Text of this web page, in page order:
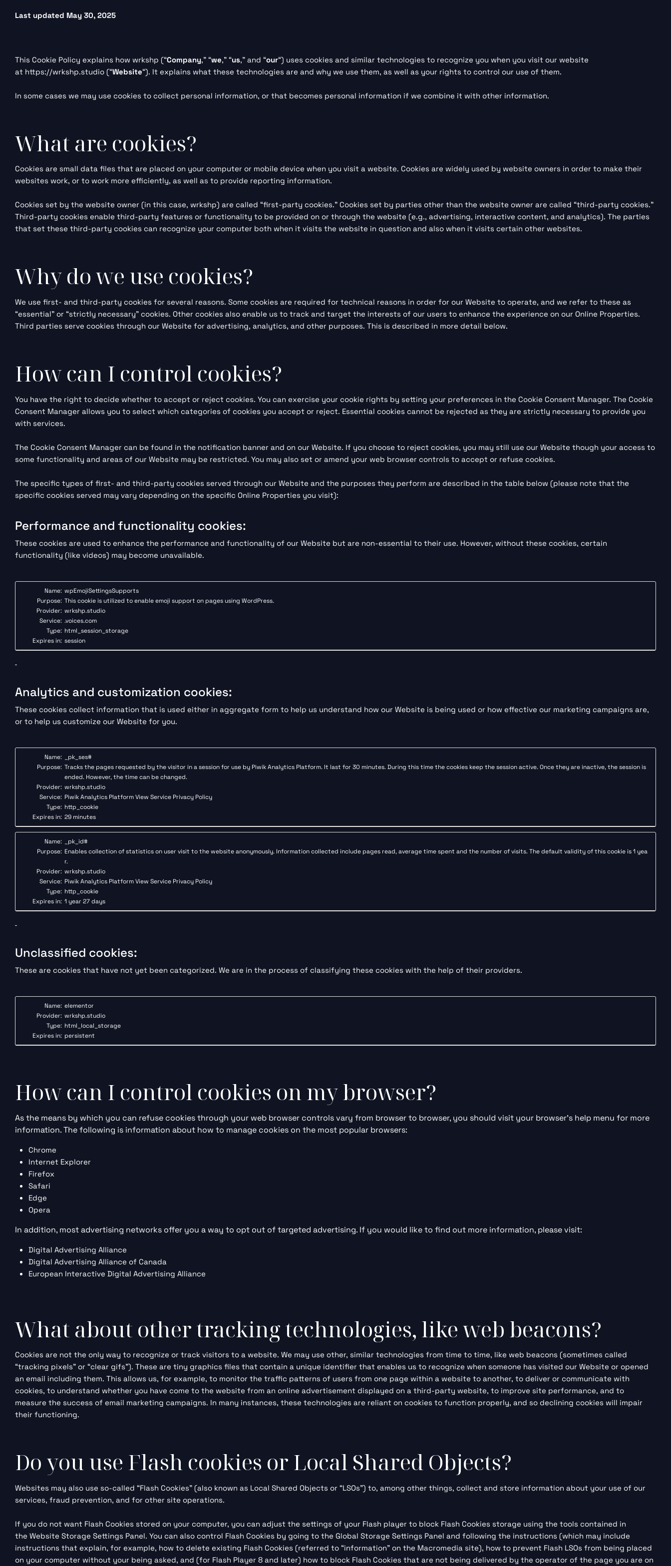
Last updated May 30, 2025
This Cookie Policy explains how wrkshp (“Company,” “we,” “us,” and “our“) uses cookies and similar technologies to recognize you when you visit our website
at https://wrkshp.studio (“Website“). It explains what these technologies are and why we use them, as well as your rights to control our use of them.
In some cases we may use cookies to collect personal information, or that becomes personal information if we combine it with other information.
What are cookies?
Cookies are small data files that are placed on your computer or mobile device when you visit a website. Cookies are widely used by website owners in order to make their
websites work, or to work more efficiently, as well as to provide reporting information.
Cookies set by the website owner (in this case, wrkshp) are called “first-party cookies.” Cookies set by parties other than the website owner are called “third-party cookies.”
Third-party cookies enable third-party features or functionality to be provided on or through the website (e.g., advertising, interactive content, and analytics). The parties
that set these third-party cookies can recognize your computer both when it visits the website in question and also when it visits certain other websites.
Why do we use cookies?
We use first- and third-party cookies for several reasons. Some cookies are required for technical reasons in order for our Website to operate, and we refer to these as
“essential” or “strictly necessary” cookies. Other cookies also enable us to track and target the interests of our users to enhance the experience on our Online Properties.
Third parties serve cookies through our Website for advertising, analytics, and other purposes. This is described in more detail below.
How can I control cookies?
You have the right to decide whether to accept or reject cookies. You can exercise your cookie rights by setting your preferences in the Cookie Consent Manager. The Cookie
Consent Manager allows you to select which categories of cookies you accept or reject. Essential cookies cannot be rejected as they are strictly necessary to provide you
with services.
The Cookie Consent Manager can be found in the notification banner and on our Website. If you choose to reject cookies, you may still use our Website though your access to
some functionality and areas of our Website may be restricted. You may also set or amend your web browser controls to accept or refuse cookies.
The specific types of first- and third-party cookies served through our Website and the purposes they perform are described in the table below (please note that the
specific cookies served may vary depending on the specific Online Properties you visit):
Performance and functionality cookies:
These cookies are used to enhance the performance and functionality of our Website but are non-essential to their use. However, without these cookies, certain
functionality (like videos) may become unavailable.
Name: wpEmojiSettingsSupports
Purpose: This cookie is utilized to enable emoji support on pages using WordPress.
Provider: wrkshp.studio
Service: .voices.com
Type: html_session_storage
Expires in: session
Analytics and customization cookies:
These cookies collect information that is used either in aggregate form to help us understand how our Website is being used or how effective our marketing campaigns are,
or to help us customize our Website for you.
Name:
_pk_ses#
Purpose: Tracks the pages requested by the visitor in a session for use by Piwik Analytics Platform. It last for 30 minutes. During this time the cookies keep the session active. Once they are inactive, the session is
ended. However, the time can be changed.
Provider: wrkshp.studio
Service: Piwik Analytics PlatformView Service Privacy Policy
Type: http_cookie
Expires in: 29 minutes
Name:
_pk_id#
Purpose: Enables collection of statistics on user visit to the website anonymously. Information collected include pages read, average time spent and the number of visits. The default validity of this cookie is 1 yea
r.
Provider: wrkshp.studio
Service: Piwik Analytics PlatformView Service Privacy Policy
Type: http_cookie
Expires in: 1 year 27 days
Unclassified cookies:
These are cookies that have not yet been categorized. We are in the process of classifying these cookies with the help of their providers.
Name: elementor
Provider: wrkshp.studio
Type: html_local_storage
Expires in: persistent
How can I control cookies on my browser?
As the means by which you can refuse cookies through your web browser controls vary from browser to browser, you should visit your browser’s help menu for more
information. The following is information about how to manage cookies on the most popular browsers:
Chrome
Internet Explorer
Firefox
Safari
Edge
Opera
In addition, most advertising networks offer you a way to opt out of targeted advertising. If you would like to find out more information, please visit:
Digital Advertising Alliance
Digital Advertising Alliance of Canada
European Interactive Digital Advertising Alliance
What about other tracking technologies, like web beacons?
Cookies are not the only way to recognize or track visitors to a website. We may use other, similar technologies from time to time, like web beacons (sometimes called
“tracking pixels” or “clear gifs”). These are tiny graphics files that contain a unique identifier that enables us to recognize when someone has visited our Website or opened
an email including them. This allows us, for example, to monitor the traffic patterns of users from one page within a website to another, to deliver or communicate with
cookies, to understand whether you have come to the website from an online advertisement displayed on a third-party website, to improve site performance, and to
measure the success of email marketing campaigns. In many instances, these technologies are reliant on cookies to function properly, and so declining cookies will impair
their functioning.
Do you use Flash cookies or Local Shared Objects?
Websites may also use so-called “Flash Cookies” (also known as Local Shared Objects or “LSOs”) to, among other things, collect and store information about your use of our
services, fraud prevention, and for other site operations.
If you do not want Flash Cookies stored on your computer, you can adjust the settings of your Flash player to block Flash Cookies storage using the tools contained in
the Website Storage Settings Panel. You can also control Flash Cookies by going to the Global Storage Settings Panel and following the instructions (which may include
instructions that explain, for example, how to delete existing Flash Cookies (referred to “information” on the Macromedia site), how to prevent Flash LSOs from being placed
on your computer without your being asked, and (for Flash Player 8 and later) how to block Flash Cookies that are not being delivered by the operator of the page you are on